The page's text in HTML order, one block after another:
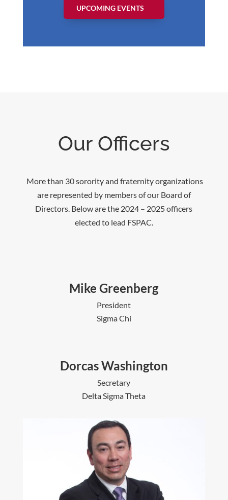
UPCOMING EVENTS
Our Officers
More than 30 sorority and fraternity organizations
are represented by members of our Board of
Directors. Below are the 2024 – 2025 officers
elected to lead FSPAC.
Mike Greenberg
President
Sigma Chi
Dorcas Washington
Secretary
Delta Sigma Theta